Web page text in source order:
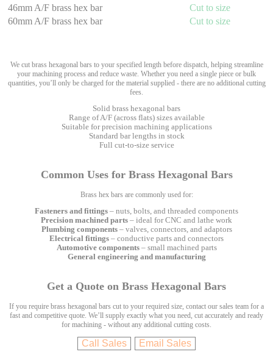
46mm A/F brass hex bar
Cut to size
60mm A/F brass hex bar
Cut to size
We cut brass hexagonal bars to your specified length before dispatch, helping streamline
your machining process and reduce waste. Whether you need a single piece or bulk
quantities, you’ll only be charged for the material supplied - there are no additional cutting
fees.
Solid brass hexagonal bars
Range of A/F (across flats) sizes available
Suitable for precision machining applications
Standard bar lengths in stock
Full cut-to-size service
Common Uses for Brass Hexagonal Bars
Brass hex bars are commonly used for:
Fasteners and fittings – nuts, bolts, and threaded components
Precision machined parts – ideal for CNC and lathe work
Plumbing components– valves, connectors, and adaptors
Electrical fittings – conductive parts and connectors
Automotive components– small machined parts
General engineering and manufacturing
Get a Quote on Brass Hexagonal Bars
If you require brass hexagonal bars cut to your required size, contact our sales team for a
fast and competitive quote. We’ll supply exactly what you need, cut accurately and ready
for machining - without any additional cutting costs.
Call Sales Email Sales